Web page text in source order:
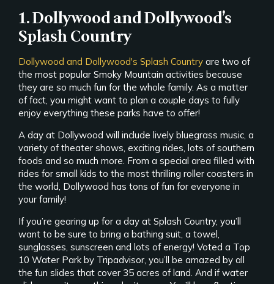
1. Dollywood and Dollywood’s
Splash Country
Dollywood and Dollywood's Splash Country are two of
the most popular Smoky Mountain activities because
they are so much fun for the whole family. As a matter
of fact, you might want to plan a couple days to fully
enjoy everything these parks have to offer!
A day at Dollywood will include lively bluegrass music, a
variety of theater shows, exciting rides, lots of southern
foods and so much more. From a special area filled with
rides for small kids to the most thrilling roller coasters in
the world, Dollywood has tons of fun for everyone in
your family!
If you’re gearing up for a day at Splash Country, you’ll
want to be sure to bring a bathing suit, a towel,
sunglasses, sunscreen and lots of energy! Voted a Top
10 Water Park by Tripadvisor, you’ll be amazed by all
the fun slides that cover 35 acres of land. And if water